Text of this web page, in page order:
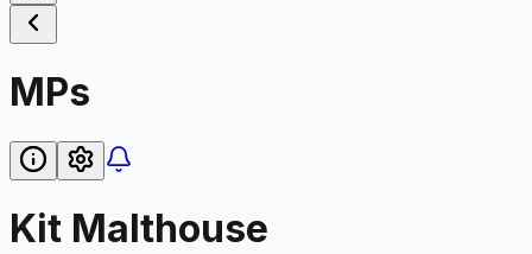
MPs
Kit Malthouse